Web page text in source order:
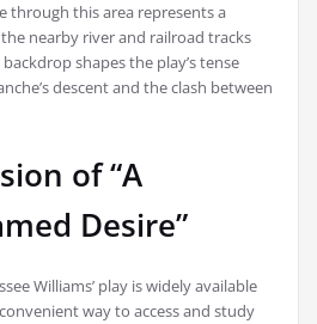
through this area represents a
nearby river and railroad tracks
shapes the play’s tense
descent and the clash between
of “A
Desire”
Williams’ play is widely available
way to access and study